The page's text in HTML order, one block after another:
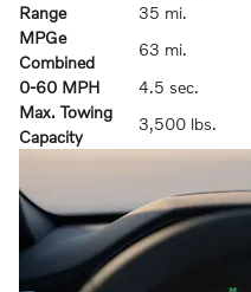
Range
35 mi.
MPGe
Combined
63 mi.
0-60 MPH
4.5 sec.
Max. Towing
Capacity
3,500 lbs.